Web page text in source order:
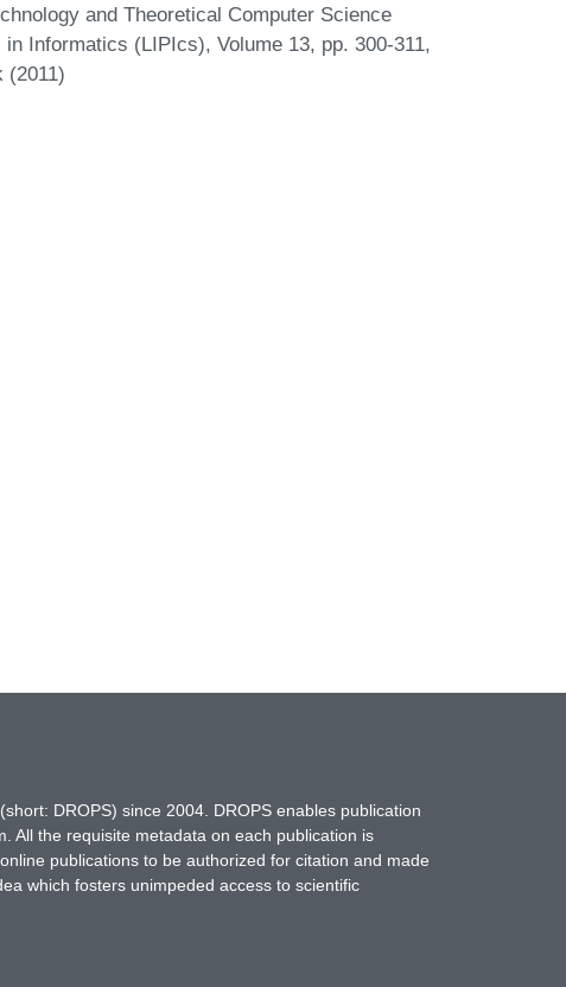
and Theoretical Computer Science
Informatics (LIPIcs), Volume 13, pp. 300-311,
(2011)
DROPS) since 2004. DROPS enables publication
All the requisite metadata on each publication is
publications to be authorized for citation and made
which fosters unimpeded access to scientific